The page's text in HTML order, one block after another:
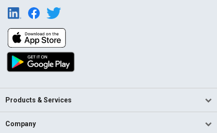
Products & Services
Company